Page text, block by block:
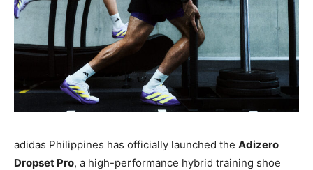
adidas Philippines has officially launched the Adizero
Dropset Pro, a high-performance hybrid training shoe